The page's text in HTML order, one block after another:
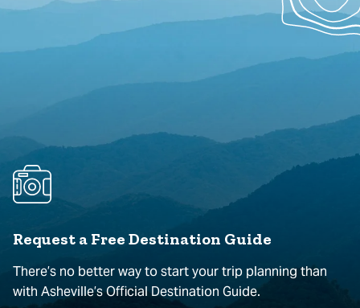
Request a Free Destination Guide
There’s no better way to start your trip planning than
with Asheville’s Official Destination Guide.